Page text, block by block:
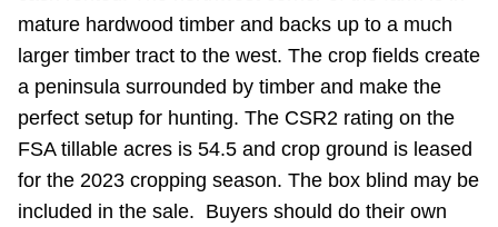
mature hardwood timber and backs up to a much
larger timber tract to the west. The crop fields create
a peninsula surrounded by timber and make the
perfect setup for hunting. The CSR2 rating on the
FSA tillable acres is 54.5 and crop ground is leased
for the 2023 cropping season. The box blind may be
included in the sale. Buyers should do their own